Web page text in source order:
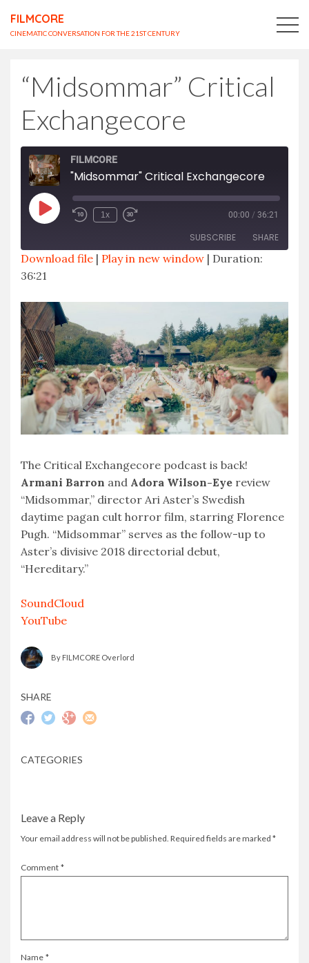
FILMCORE
CINEMATIC CONVERSATION FOR THE 21ST CENTURY
“Midsommar” Critical
Exchangecore
FILMCORE
"Midsommar" Critical Exchangecore
Play
Episode
1x 00:00 / 36:21
SUBSCRIBE SHARE
SHARE
LINK
EMBED
Download file | Play in new window | Duration:
36:21
The Critical Exchangecore podcast is back!
Armani Barron and Adora Wilson-Eye review
“Midsommar,” director Ari Aster’s Swedish
daytime pagan cult horror film, starring Florence
Pugh. “Midsommar” serves as the follow-up to
Aster’s divisive 2018 directorial debut,
“Hereditary.”
SoundCloud
YouTube
By FILMCORE Overlord
SHARE
CATEGORIES
Leave a Reply
Your email address will not be published. Required fields are marked *
Comment *
Name *